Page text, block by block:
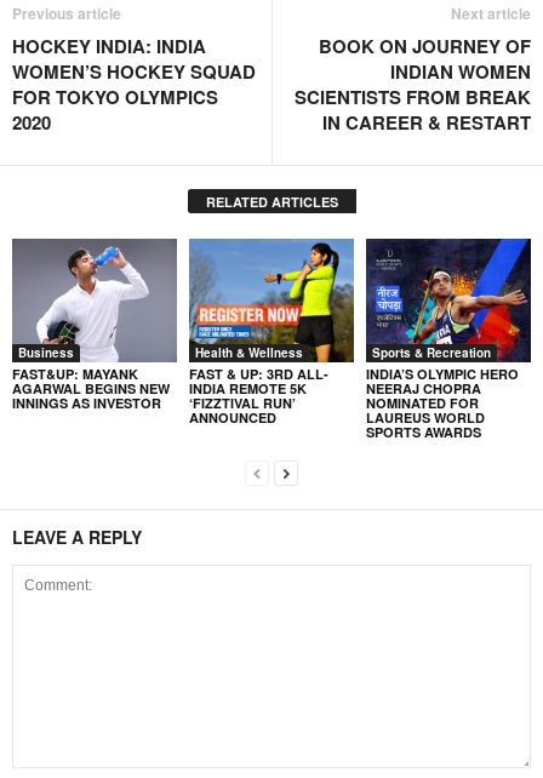
Previous article
HOCKEY INDIA: INDIA
WOMEN’S HOCKEY SQUAD
FOR TOKYO OLYMPICS
2020
Next article
BOOK ON JOURNEY OF
INDIAN WOMEN
SCIENTISTS FROM BREAK
IN CAREER & RESTART
RELATED ARTICLES
Business
FAST&UP: MAYANK
AGARWAL BEGINS NEW
INNINGS AS INVESTOR
Health & Wellness
FAST & UP: 3RD ALL-
INDIA REMOTE 5K
‘FIZZTIVAL RUN’
ANNOUNCED
Sports & Recreation
INDIA’S OLYMPIC HERO
NEERAJ CHOPRA
NOMINATED FOR
LAUREUS WORLD
SPORTS AWARDS
LEAVE A REPLY